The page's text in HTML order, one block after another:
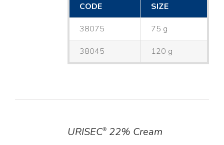
CODE
SIZE
38075 75 g
38045 120 g
URISEC®22% Cream